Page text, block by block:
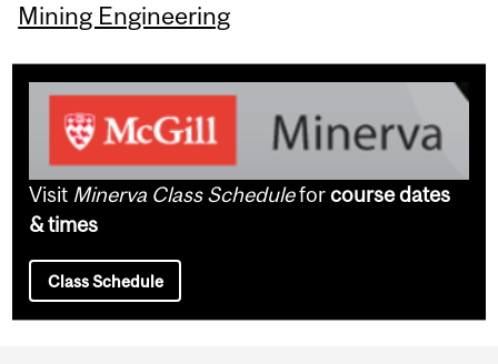
Mining Engineering
Visit Minerva Class Scheduleforcourse dates
& times
Class Schedule